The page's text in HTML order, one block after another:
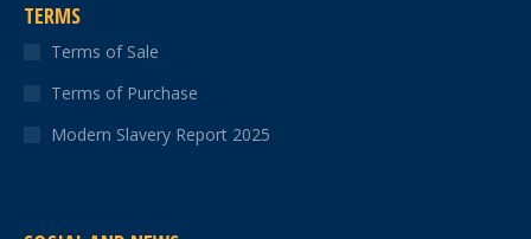
TERMS
Terms of Sale
Terms of Purchase
Modern Slavery Report 2025